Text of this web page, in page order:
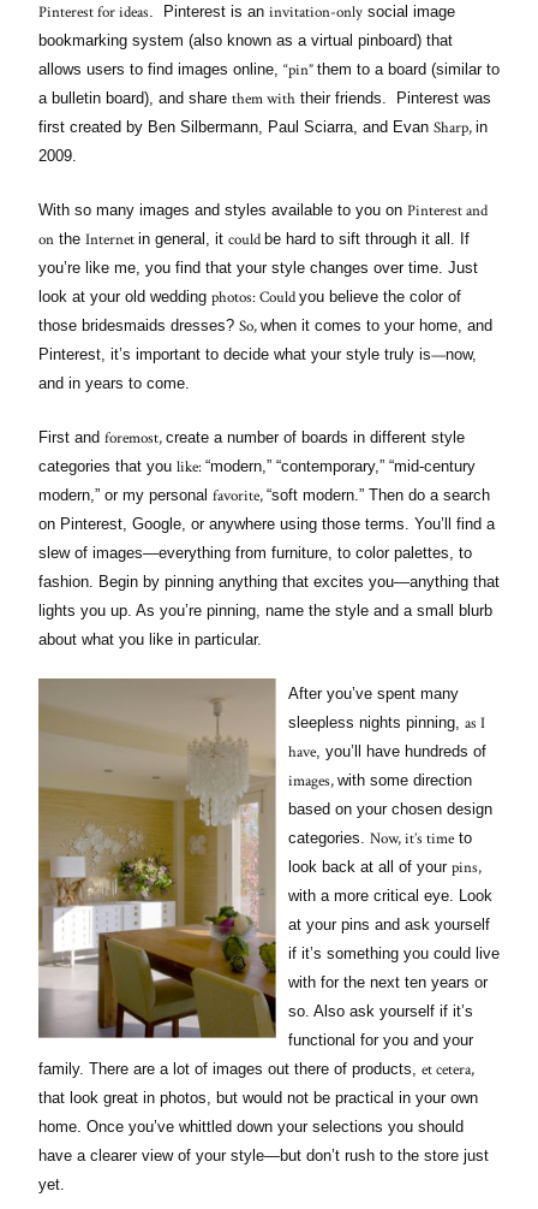
Pinterest for ideas. Pinterest is an invitation-only social image
bookmarking system (also known as a virtual pinboard) that
allows users to find images online, “pin” them to a board (similar to
a bulletin board), and share them with their friends. Pinterest was
first created by Ben Silbermann, Paul Sciarra, and Evan Sharp, in
2009.
With so many images and styles available to you on Pinterest and
on the Internet in general, it could be hard to sift through it all. If
you’re like me, you find that your style changes over time. Just
look at your old wedding photos: Could you believe the color of
those bridesmaids dresses? So, when it comes to your home, and
Pinterest, it’s important to decide what your style truly is—now,
and in years to come.
First and foremost, create a number of boards in different style
categories that you like: “modern,” “contemporary,” “mid-century
modern,” or my personal favorite, “soft modern.” Then do a search
on Pinterest, Google, or anywhere using those terms. You’ll find a
slew of images—everything from furniture, to color palettes, to
fashion. Begin by pinning anything that excites you—anything that
lights you up. As you’re pinning, name the style and a small blurb
about what you like in particular.
After you’ve spent many
sleepless nights pinning, as I
have , you’ll have hundreds of
images, with some direction
based on your chosen design
categories. Now, it’s time to
look back at all of your pins,
with a more critical eye. Look
at your pins and ask yourself
if it’s something you could live
with for the next ten years or
so. Also ask yourself if it’s
functional for you and your
family. There are a lot of images out there of products, et cetera,
that look great in photos, but would not be practical in your own
home. Once you’ve whittled down your selections you should
have a clearer view of your style—but don’t rush to the store just
yet.